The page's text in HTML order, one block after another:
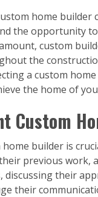
home
the opportunity
custom
the
a custom
the home of
Custom
builder is
previous work,
discussing their
their